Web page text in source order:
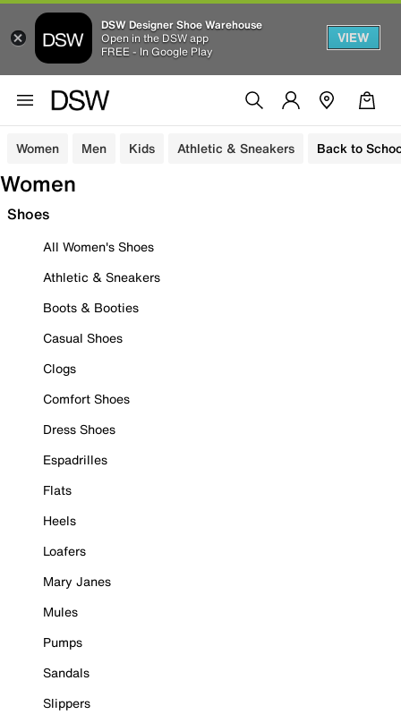
DSW Designer Shoe Warehouse
Open in the DSW app
FREE - In Google Play
VIEW
Women Men Kids Athletic & Sneakers Back to
Women
Shoes
All Women's Shoes
Athletic & Sneakers
Boots & Booties
Casual Shoes
Clogs
Comfort Shoes
Dress Shoes
Espadrilles
Flats
Heels
Loafers
Mary Janes
Mules
Pumps
Sandals
Slippers